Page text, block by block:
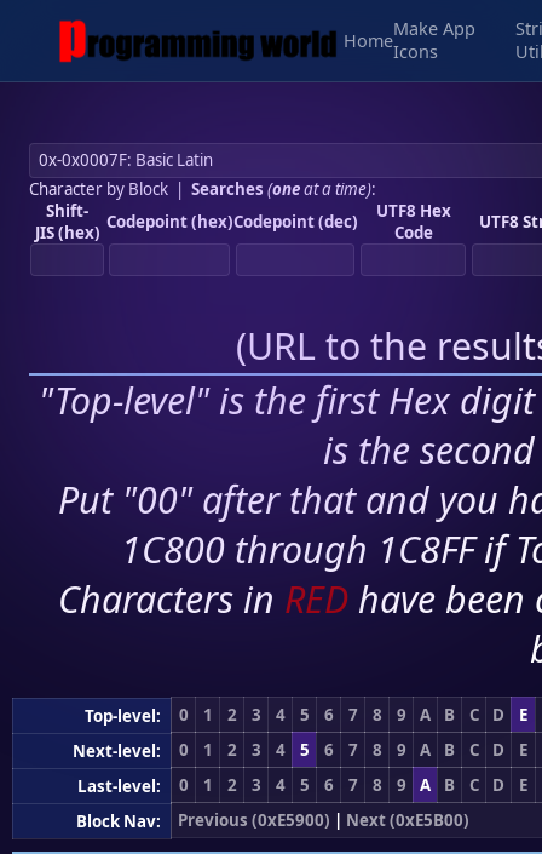
Home
Make App
Icons
Character by Block| Searches (oneat a time):
Shift-
JIS (hex) Codepoint (hex)Codepoint (dec)
UTF8 Hex
Code
UTF8
(URL to the
"Top-level" is the first Hex
is the
Put "00" after that and you
1C800 through 1C8FF if
Characters in RED have
Top-level: 0 1 2 3 4 5 6 7 8 9 A B C D
E
Next-level:
0 1 2 3 4 5 6 7 8 9 A B C D
E
Last-level:
0 1 2 3 4 5 6 7 8 9 A B C D
E
Block Nav:
Previous (0xE5900) | Next (0xE5B00)